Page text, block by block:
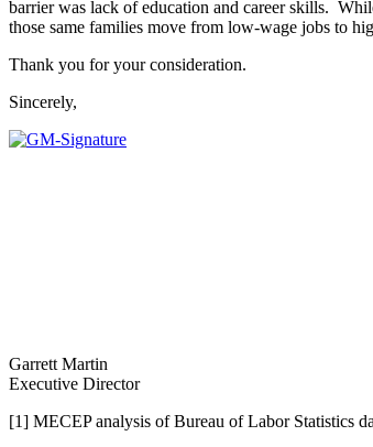
barrier was lack of education and career skills.
those same families move from low-wage jobs to
Thank you for your consideration.
Sincerely,
Garrett Martin
Executive Director
[1] MECEP analysis of Bureau of Labor Statistics